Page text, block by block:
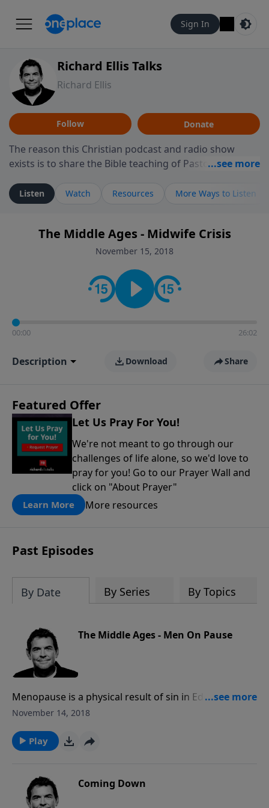
Sign In
Richard Ellis Talks
Richard Ellis
Follow Donate
The reason this Christian podcast and radio show
exists is to share the Bible teaching of Pastor Richard
ministry is dedicated to sharing messages about a God
who is alive, loves you, and wants to give you hope and
faith. If you want to get to know Him better, we'd love
to connect with you at www.RichardEllisTalks.com or
contact on social media—just search for "Talk With
Richard" so we can keep the conversation going!
Listen Watch Resources More Ways to Listen
The Middle Ages - Midwife Crisis
November 15, 2018
00:00 26:02
Description Download Share
Featured Offer
Let Us Pray For You!
We're not meant to go through our
challenges of life alone, so we'd love to
pray for you! Go to our Prayer Wall and
click on "About Prayer"
Learn More More resources
Past Episodes
By Date By Series By Topics
The Middle Ages - Men On Pause
Menopause is a physical result of sin in Eden, and
every woman faces it at a certain age. When that time
these changes, but God can provide the patience it
takes to stick with it in the marriage.
November 14, 2018
Play
Coming Down